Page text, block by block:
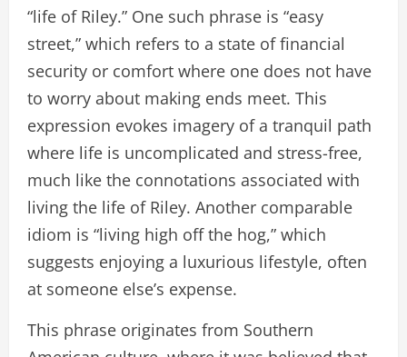
“life of Riley.” One such phrase is “easy
street,” which refers to a state of financial
security or comfort where one does not have
to worry about making ends meet. This
expression evokes imagery of a tranquil path
where life is uncomplicated and stress-free,
much like the connotations associated with
living the life of Riley. Another comparable
idiom is “living high off the hog,” which
suggests enjoying a luxurious lifestyle, often
at someone else’s expense.
This phrase originates from Southern